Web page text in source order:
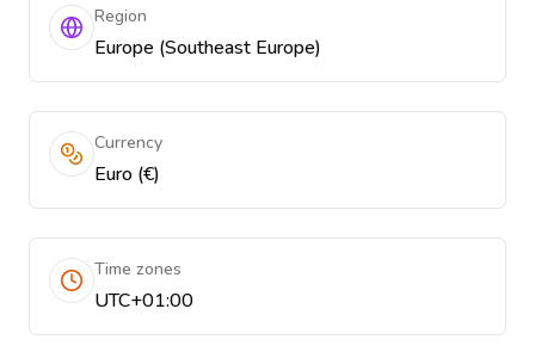
Region
Europe (Southeast Europe)
Currency
Euro (€)
Time zones
UTC+01:00